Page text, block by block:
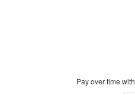
Pay over time with